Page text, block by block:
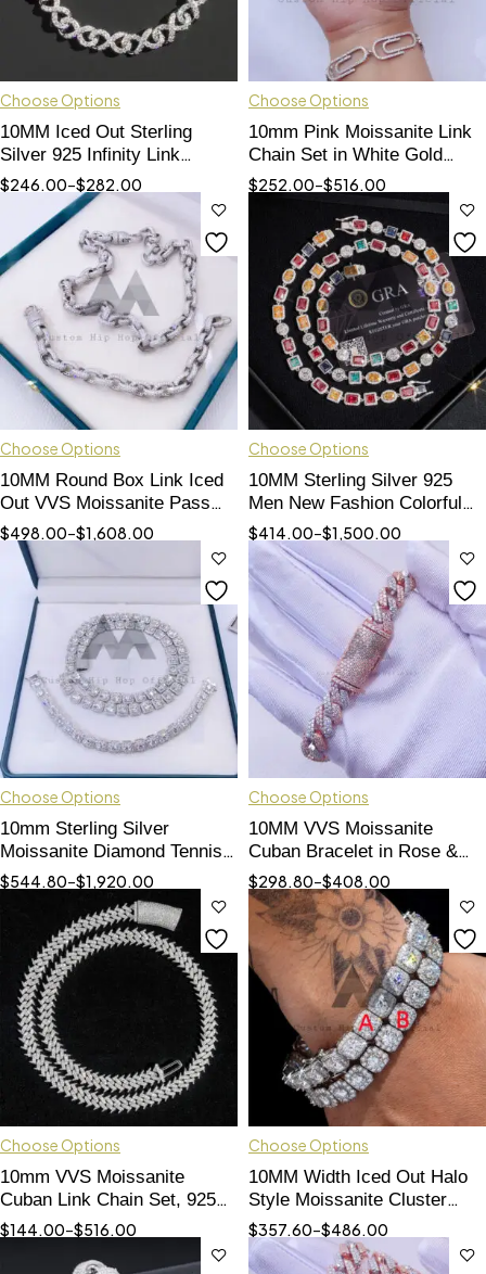
Choose Options
10MM Iced Out Sterling
Silver 925 Infinity Link
Bracelet Moissanite Hip Hop
$246.00–$282.00
Choose Options
10mm Pink Moissanite Link
Chain Set in White Gold
Sterling Silver - Hip Hop
$252.00–$516.00
Choose Options
10MM Round Box Link Iced
Out VVS Moissanite Pass
Diamond Tester
$498.00–$1,608.00
Choose Options
10MM Sterling Silver 925
Men New Fashion Colorful
Jewelry Color Moissanite
Cluster Tennis Chain Halo
Style
$414.00–$1,500.00
Choose Options
10mm Sterling Silver
Moissanite Diamond Tennis
Chain | Iced Out Hip Hop
$544.80–$1,920.00
Choose Options
10MM VVS Moissanite
Cuban Bracelet in Rose &
White Gold Tone
$298.80–$408.00
Choose Options
10mm VVS Moissanite
Cuban Link Chain Set, 925
Silver Iced Out Hip Hop
$144.00–$516.00
Choose Options
10MM Width Iced Out Halo
Style Moissanite Cluster
Tennis Bracelet 925 Silver
$357.60–$486.00